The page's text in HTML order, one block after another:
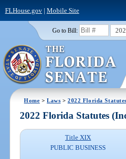
FLHouse.gov| Mobile Site
Go to Bill:
Home >Laws >2022 Florida Statutes
2022 Florida Statutes
Title XIX
PUBLIC BUSINESS